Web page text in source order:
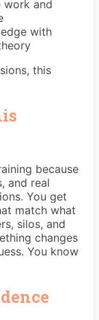
work and
with
this
because
and real
You get
match what
silos, and
changes
You know